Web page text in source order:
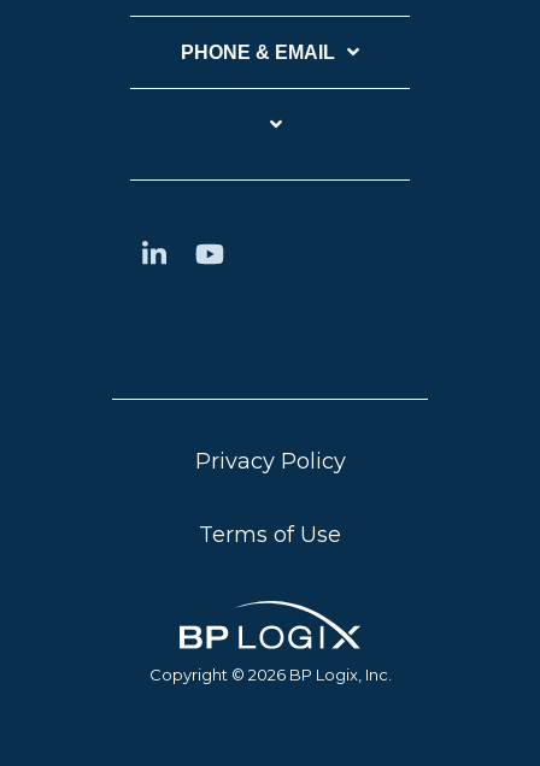
PHONE & EMAIL
Copyright © 2026 BP Logix, Inc.
Privacy Policy
Terms of Use